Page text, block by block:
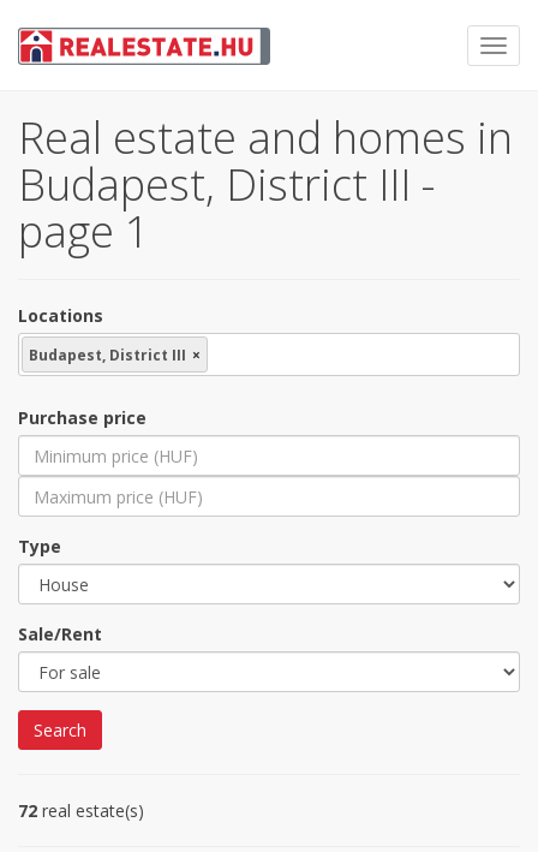
Real estate and homes in
Budapest, District III -
page 1
Locations
Budapest, District III ×
Purchase price
Type
Sale/Rent
Search
72 real estate(s)